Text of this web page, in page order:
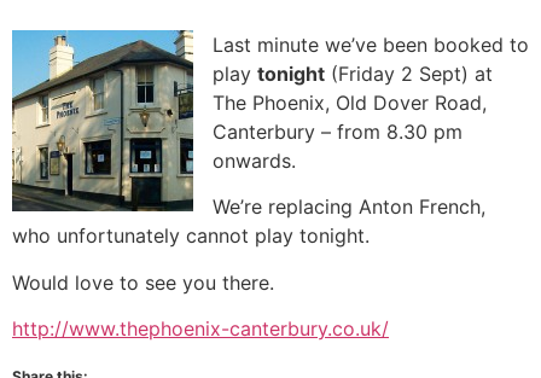
Last minute we’ve been booked to
play tonight (Friday 2 Sept) at
The Phoenix, Old Dover Road,
Canterbury – from 8.30 pm
onwards.
We’re replacing Anton French,
who unfortunately cannot play tonight.
Would love to see you there.
http://www.thephoenix-canterbury.co.uk/